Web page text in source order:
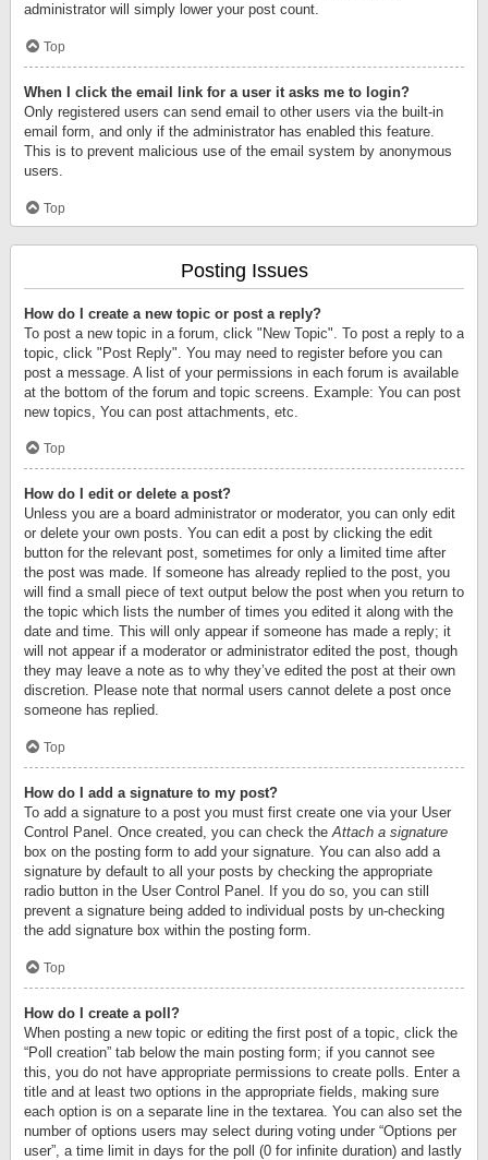
administrator will simply lower your post count.
Top
When I click the email link for a user it asks me to login?
Only registered users can send email to other users via the built-in
email form, and only if the administrator has enabled this feature.
This is to prevent malicious use of the email system by anonymous
users.
Top
Posting Issues
How do I create a new topic or post a reply?
To post a new topic in a forum, click "New Topic". To post a reply to a
topic, click "Post Reply". You may need to register before you can
post a message. A list of your permissions in each forum is available
at the bottom of the forum and topic screens. Example: You can post
new topics, You can post attachments, etc.
Top
How do I edit or delete a post?
Unless you are a board administrator or moderator, you can only edit
or delete your own posts. You can edit a post by clicking the edit
button for the relevant post, sometimes for only a limited time after
the post was made. If someone has already replied to the post, you
will find a small piece of text output below the post when you return to
the topic which lists the number of times you edited it along with the
date and time. This will only appear if someone has made a reply; it
will not appear if a moderator or administrator edited the post, though
they may leave a note as to why they’ve edited the post at their own
discretion. Please note that normal users cannot delete a post once
someone has replied.
Top
How do I add a signature to my post?
To add a signature to a post you must first create one via your User
Control Panel. Once created, you can check theAttach a signature
box on the posting form to add your signature. You can also add a
signature by default to all your posts by checking the appropriate
radio button in the User Control Panel. If you do so, you can still
prevent a signature being added to individual posts by un-checking
the add signature box within the posting form.
Top
How do I create a poll?
When posting a new topic or editing the first post of a topic, click the
“Poll creation” tab below the main posting form; if you cannot see
this, you do not have appropriate permissions to create polls. Enter a
title and at least two options in the appropriate fields, making sure
each option is on a separate line in the textarea. You can also set the
number of options users may select during voting under “Options per
user”, a time limit in days for the poll (0 for infinite duration) and lastly